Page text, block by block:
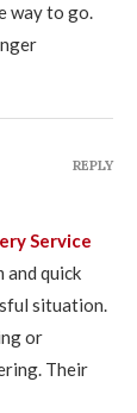
way to go.
Service
and quick
situation.
or
Their
REPLY